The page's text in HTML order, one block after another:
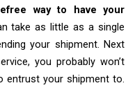
way to have your
take as little as a single
your shipment. Next
you probably won’t
entrust your shipment to.